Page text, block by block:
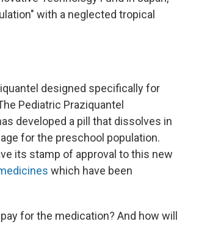
with a neglected tropical
designed specifically for
Pediatric Praziquantel
developed a pill that dissolves in
for the preschool population.
its stamp of approval to this new
which have been
for the medication? And how will